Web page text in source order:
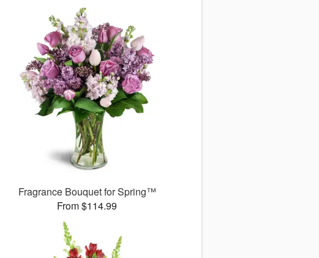
Fragrance Bouquet for Spring™
From $114.99